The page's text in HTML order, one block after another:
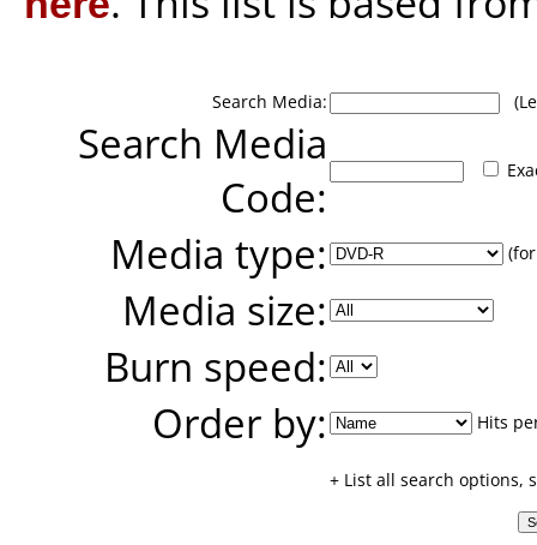
Search Media:
Search Media
Code:
Media type:
Media size:
Burn speed:
Order by:
Hits
+ List all search options,